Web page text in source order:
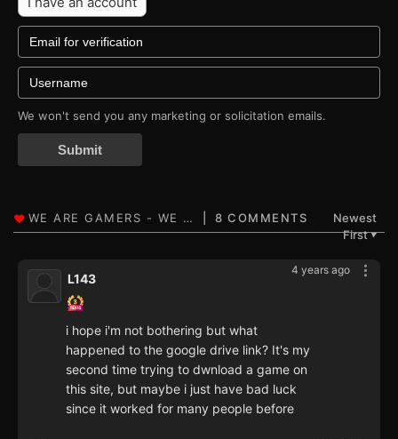
We won't send you any marketing or solicitation emails.
Submit
8 COMMENTS
Newest
First▼
4 years ago
L143
i hope i'm not bothering but what
happened to the google drive link? It's my
second time trying to dwnload a game on
this site, but maybe i just have bad luck
since it worked for many people before